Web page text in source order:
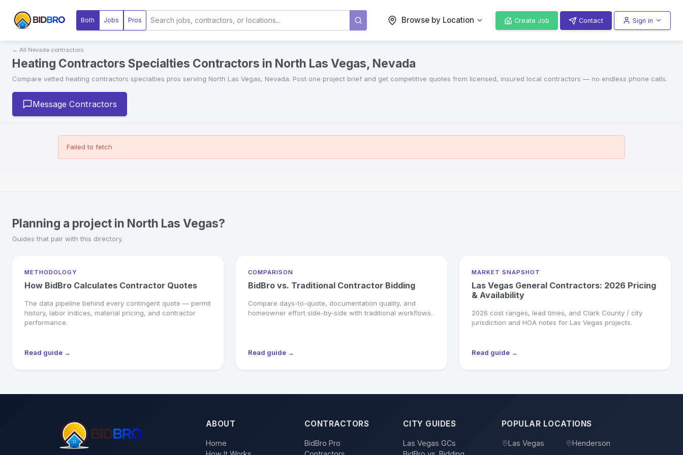
Both Jobs Pros Browse by Location Create Job Contact Sign in
← All Nevada contractors
Heating Contractors Specialties Contractors in North Las Vegas, Nevada
Compare vetted heating contractors specialties pros serving North Las Vegas, Nevada. Post one project brief and get competitive quotes from licensed, insured local contractors — no endless phone calls.
Message Contractors
Failed to fetch
Planning a project in North Las Vegas?
Guides that pair with this directory.
METHODOLOGY
How BidBro Calculates Contractor Quotes
The data pipeline behind every contingent quote — permit
history, labor indices, material pricing, and contractor
performance.
Read guide →
COMPARISON
BidBro vs. Traditional Contractor Bidding
Compare days-to-quote, documentation quality, and
homeowner effort side-by-side with traditional workflows.
Read guide →
MARKET SNAPSHOT
Las Vegas General Contractors: 2026 Pricing
& Availability
2026 cost ranges, lead times, and Clark County / city
jurisdiction and HOA notes for Las Vegas projects.
Read guide →
ABOUT
Home
CONTRACTORS
BidBro Pro
CITY GUIDES
Las Vegas GCs
POPULAR LOCATIONS
Las Vegas
Henderson